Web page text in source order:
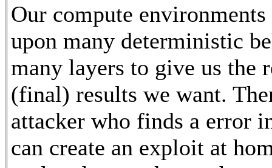
Our compute environments
upon many deterministic
many layers to give us the
(final) results we want.
attacker who finds a error
can create an exploit at